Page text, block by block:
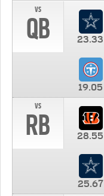
vs
QB 23.33
19.05
vs
RB 28.55
25.67